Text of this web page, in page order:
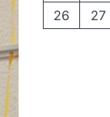
26
27